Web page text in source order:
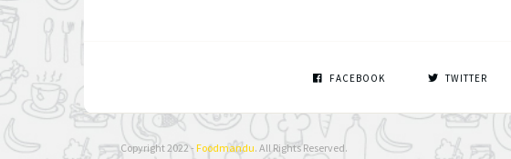
FACEBOOK TWITTER
Copyright 2022 - Foodmandu. All Rights Reserved.